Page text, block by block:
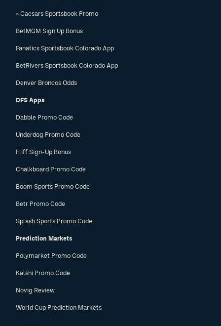
» Caesars Sportsbook Promo
BetMGM Sign Up Bonus
Fanatics Sportsbook Colorado App
BetRivers Sportsbook Colorado App
Denver Broncos Odds
DFS Apps
Dabble Promo Code
Underdog Promo Code
Fliff Sign-Up Bonus
Chalkboard Promo Code
Boom Sports Promo Code
Betr Promo Code
Splash Sports Promo Code
Prediction Markets
Polymarket Promo Code
Kalshi Promo Code
Novig Review
World Cup Prediction Markets